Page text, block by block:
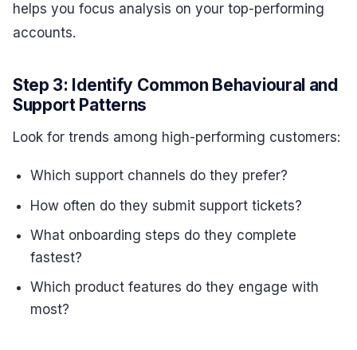
helps you focus analysis on your top-performing
accounts.
Step 3: Identify Common Behavioural and
Support Patterns
Look for trends among high-performing customers:
Which support channels do they prefer?
How often do they submit support tickets?
What onboarding steps do they complete
fastest?
Which product features do they engage with
most?